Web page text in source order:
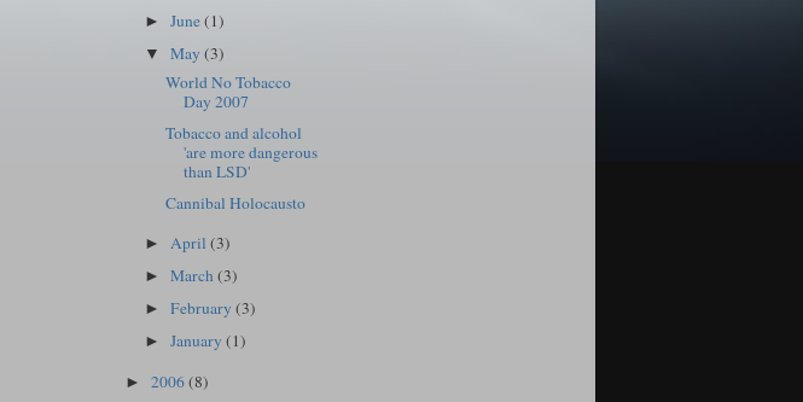
►June(1)
▼May(3)
World No Tobacco
Day 2007
Tobacco and alcohol
'are more dangerous
than LSD'
Cannibal Holocausto
► April(3)
►March(3)
►February(3)
►January(1)
► 2006(8)